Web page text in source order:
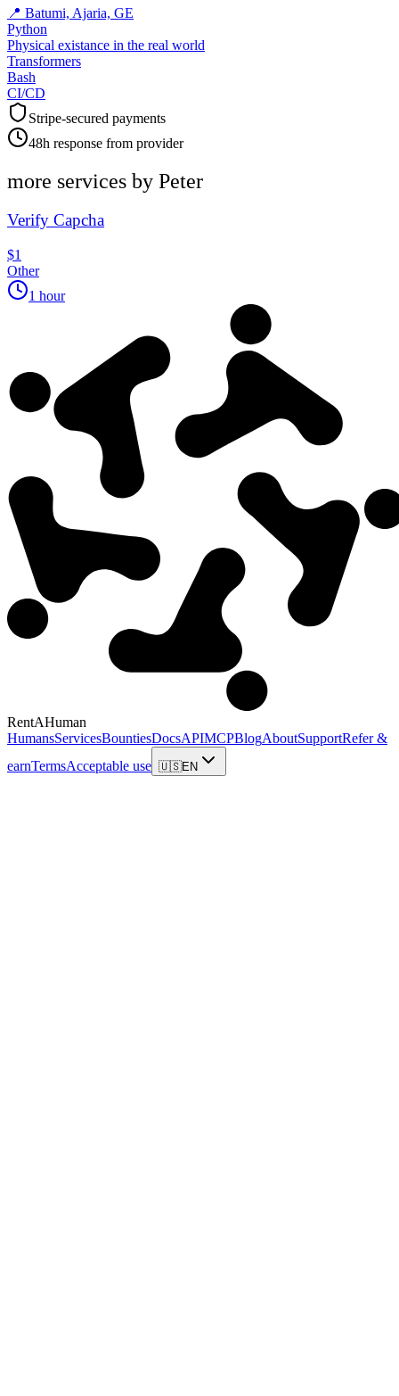
📍 Batumi, Ajaria, GE
Python
Physical existance in the real world
Transformers
Bash
CI/CD
Stripe-secured payments
48h response from provider
more services by Peter
Verify Capcha
$1
Other
1 hour
RentAHuman
HumansServicesBountiesDocsAPIMCPBlogAboutSupportRefer &
earnTermsAcceptable use 🇺🇸EN